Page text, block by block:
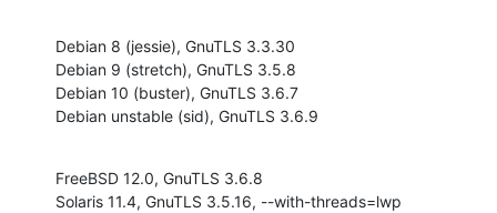
Debian 8 (jessie), GnuTLS 3.3.30
Debian 9 (stretch), GnuTLS 3.5.8
Debian 10 (buster), GnuTLS 3.6.7
Debian unstable (sid), GnuTLS 3.6.9
FreeBSD 12.0, GnuTLS 3.6.8
Solaris 11.4, GnuTLS 3.5.16, --with-threads=lwp